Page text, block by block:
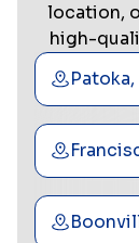
location,
high-
Patoka,